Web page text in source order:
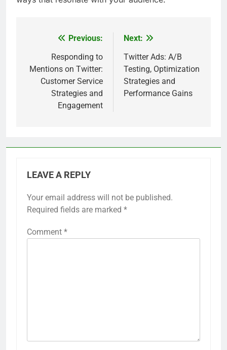
navigation
Previous:
Responding to
Mentions on Twitter:
Customer Service
Strategies and
Engagement
Next:
Twitter Ads: A/B
Testing, Optimization
Strategies and
Performance Gains
LEAVE A REPLY
Your email address will not be published.
Required fields are marked *
Comment *